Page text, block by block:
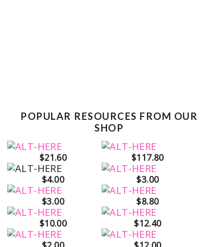
POPULAR RESOURCES FROM OUR
SHOP
$21.60
$117.80
$4.00
$3.00
$3.00
$8.80
$10.00
$12.40